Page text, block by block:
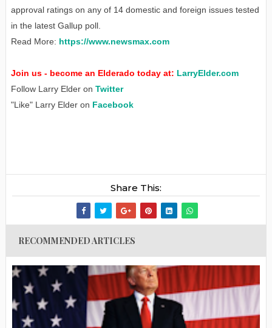
approval ratings on any of 14 domestic and foreign issues tested
in the latest Gallup poll.
Read More: https://www.newsmax.com
Join us - become an Elderado today at: LarryElder.com
Follow Larry Elder on Twitter
"Like" Larry Elder on Facebook
Share This:
RECOMMENDED ARTICLES